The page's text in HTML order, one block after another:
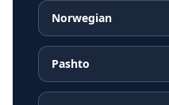
Norwegian
Pashto